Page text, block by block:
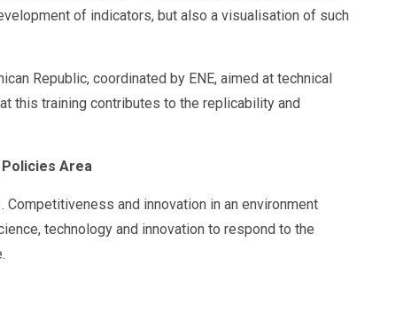
of indicators, but also a visualisation of such
Republic, coordinated by ENE, aimed at technical
this training contributes to the replicability and
Area
Competitiveness and innovation in an environment
technology and innovation to respond to the